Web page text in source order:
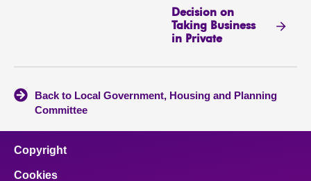
Decision on
Taking Business
in Private
Back to Local Government, Housing and Planning
Committee
Copyright
Cookies